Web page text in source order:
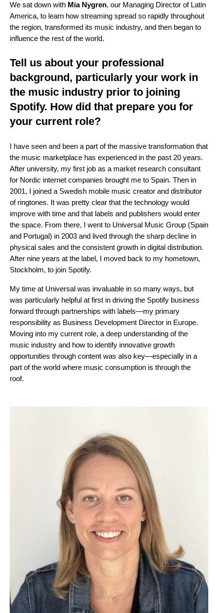
We sat down with Mia Nygren, our Managing Director of Latin
America, to learn how streaming spread so rapidly throughout
the region, transformed its music industry, and then began to
influence the rest of the world.
Tell us about your professional
background, particularly your work in
the music industry prior to joining
Spotify. How did that prepare you for
your current role?
I have seen and been a part of the massive transformation that
the music marketplace has experienced in the past 20 years.
After university, my first job as a market research consultant
for Nordic internet companies brought me to Spain. Then in
2001, I joined a Swedish mobile music creator and distributor
of ringtones. It was pretty clear that the technology would
improve with time and that labels and publishers would enter
the space. From there, I went to Universal Music Group (Spain
and Portugal) in 2003 and lived through the sharp decline in
physical sales and the consistent growth in digital distribution.
After nine years at the label, I moved back to my hometown,
Stockholm, to join Spotify.
My time at Universal was invaluable in so many ways, but
was particularly helpful at first in driving the Spotify business
forward through partnerships with labels—my primary
responsibility as Business Development Director in Europe.
Moving into my current role, a deep understanding of the
music industry and how to identify innovative growth
opportunities through content was also key—especially in a
part of the world where music consumption is through the
roof.